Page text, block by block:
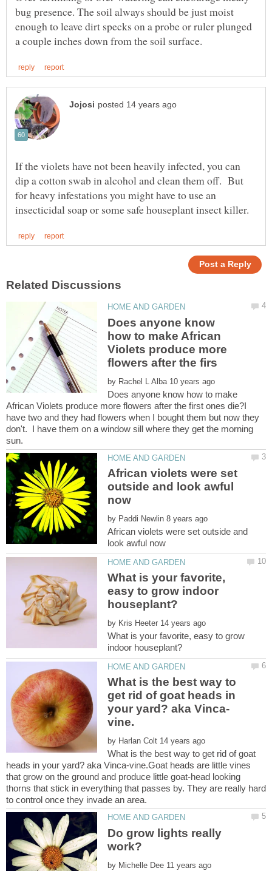
bug presence. The soil always should be just moist
enough to leave dirt specks on a probe or ruler plunged
If the violets have not been heavily infected, you can
dip a cotton swab in alcohol and clean them off. But
for heavy infestations you might have to use an
Does anyone know
how to make African
Violets produce more
by
Does anyone know how to make
African Violets produce more flowers after the first ones die?I
have two and they had flowers when I bought them but now they
don't. I have them on a window sill where they get the morning
African violets were set
outside and look awful
by
African violets were set outside and
What is your favorite,
easy to grow indoor
by
What is your favorite, easy to grow
What is the best way to
get rid of goat heads in
by
What is the best way to get rid of goat
heads in your yard? aka Vinca-vine.Goat heads are little vines
that grow on the ground and produce little goat-head looking
thorns that stick in everything that passes by. They are really hard
Do grow lights really
by